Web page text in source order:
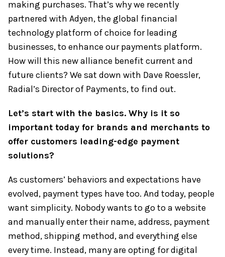
making purchases. That’s why we recently
partnered with Adyen, the global financial
technology platform of choice for leading
businesses, to enhance our payments platform.
How will this new alliance benefit current and
future clients? We sat down with Dave Roessler,
Radial’s Director of Payments, to find out.
Let’s start with the basics. Why is it so
important today for brands and merchants to
offer customers leading-edge payment
solutions?
As customers’ behaviors and expectations have
evolved, payment types have too. And today, people
want simplicity. Nobody wants to go to a website
and manually enter their name, address, payment
method, shipping method, and everything else
every time. Instead, many are opting for digital